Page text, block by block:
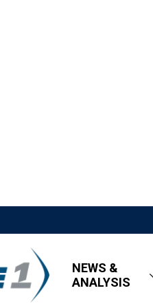
NEWS &
ANALYSIS